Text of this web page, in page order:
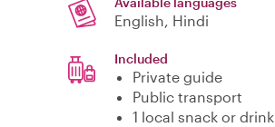
English, Hindi
Included
Private guide
Public transport
1 local snack or drink